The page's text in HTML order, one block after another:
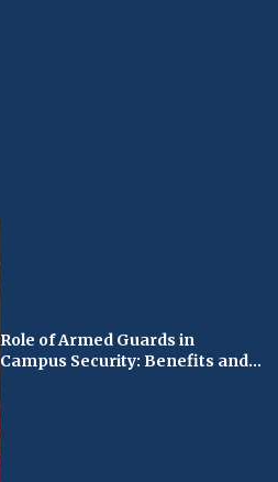
Role of Armed Guards in
Campus Security: Benefits and...